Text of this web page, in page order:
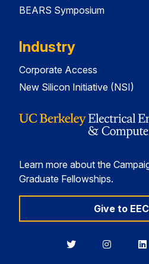
BEARS Symposium
Industry
Corporate Access
New Silicon Initiative (NSI)
Learn more about the
Graduate Fellowships.
Give to
BerkeleyBerkeley